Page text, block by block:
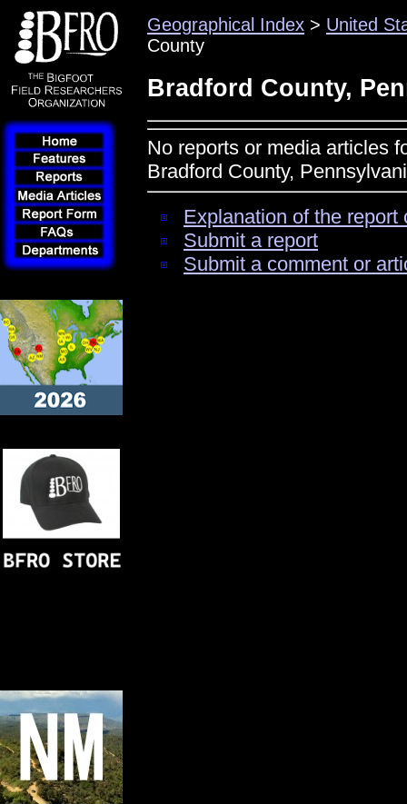
Geographical Index > United
County
Bradford County,
No reports or media articles
Bradford County,
Explanation of the
Submit a report
Submit a comment or